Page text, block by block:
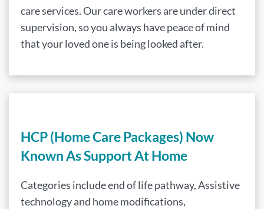
care services. Our care workers are under direct
supervision, so you always have peace of mind
that your loved one is being looked after.
HCP (Home Care Packages) Now
Known As Support At Home
Categories include end of life pathway, Assistive
technology and home modifications,